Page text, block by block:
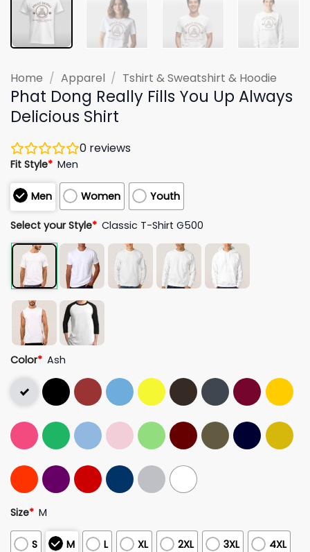
Home / Apparel / Tshirt & Sweatshirt & Hoodie
Phat Dong Really Fills You Up Always
Delicious Shirt
0 reviews
Fit Style* Men
Men Women Youth
Select your Style* Classic T-Shirt G500
Color* Ash
Size* M
S M L XL 2XL 3XL 4XL